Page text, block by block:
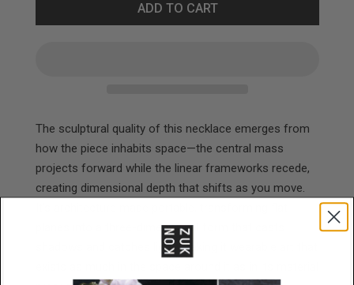
ADD TO CART
The sculptural quality of this necklace emerges from
how the piece inhabits space—the central mass
projects forward while the linear frameworks recede,
creating dimensional depth that shifts as you move.
planes into a three-dimensional form that casts
shadows and catches light, making it wearable art that